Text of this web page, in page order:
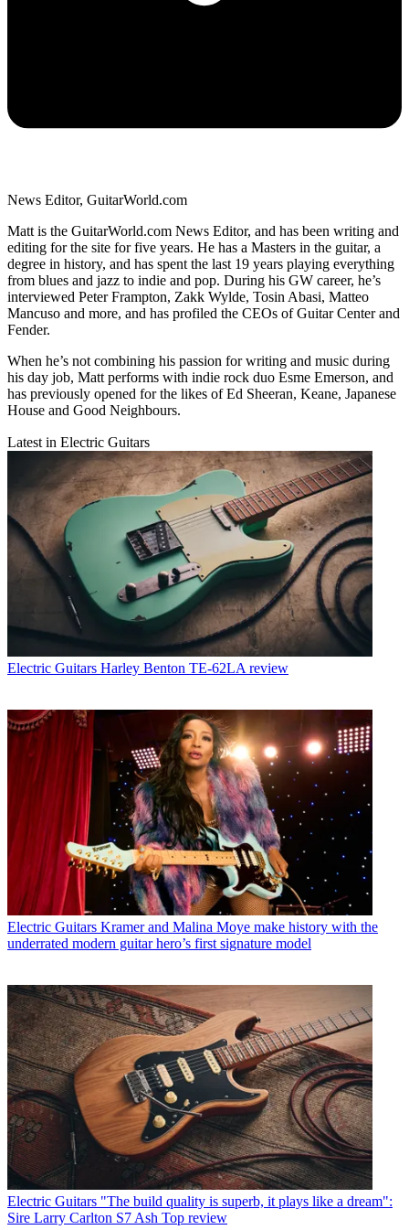
News Editor, GuitarWorld.com
Matt is the GuitarWorld.com News Editor, and has been writing and
editing for the site for five years. He has a Masters in the guitar, a
degree in history, and has spent the last 19 years playing everything
from blues and jazz to indie and pop. During his GW career, he’s
interviewed Peter Frampton, Zakk Wylde, Tosin Abasi, Matteo
Mancuso and more, and has profiled the CEOs of Guitar Center and
Fender.
When he’s not combining his passion for writing and music during
his day job, Matt performs with indie rock duo Esme Emerson, and
has previously opened for the likes of Ed Sheeran, Keane, Japanese
House and Good Neighbours.
Latest in Electric Guitars
Electric Guitars Harley Benton TE-62LA review
Electric Guitars Kramer and Malina Moye make history with the
underrated modern guitar hero’s first signature model
Electric Guitars "The build quality is superb, it plays like a dream":
Sire Larry Carlton S7 Ash Top review